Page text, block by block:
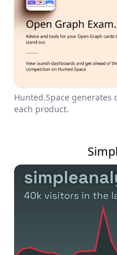
Hunted.Space generates
each product.